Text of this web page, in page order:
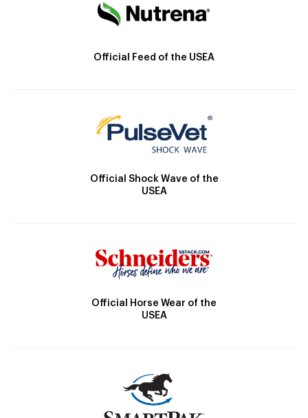
Official Feed of the USEA
Official Shock Wave of the
USEA
Official Horse Wear of the
USEA